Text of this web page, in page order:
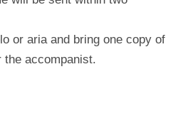
or aria and bring one copy of
accompanist.